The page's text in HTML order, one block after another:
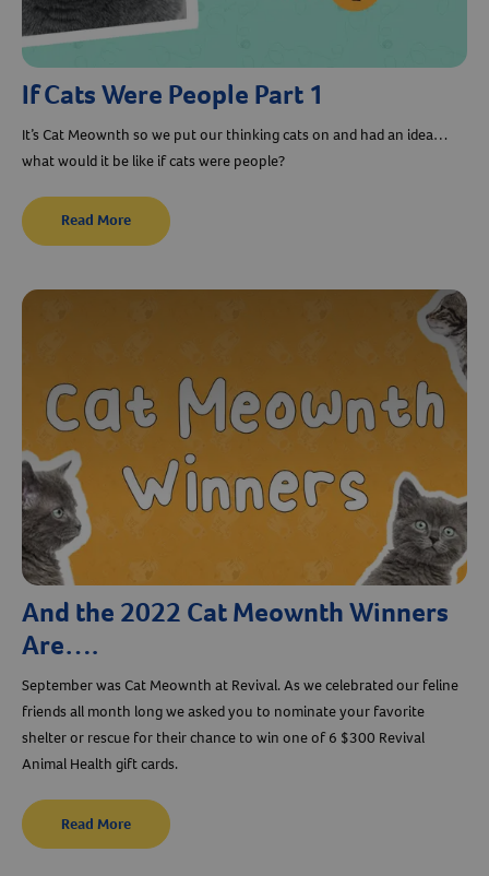
If Cats Were People Part 1
It’s Cat Meownth so we put our thinking cats on and had an idea…
what would it be like if cats were people?
Read More
And the 2022 Cat Meownth Winners
Are….
September was Cat Meownth at Revival. As we celebrated our feline
friends all month long we asked you to nominate your favorite
shelter or rescue for their chance to win one of 6 $300 Revival
Animal Health gift cards.
Read More